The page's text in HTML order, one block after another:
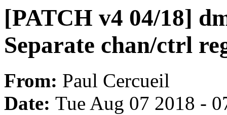
[PATCH v4 04/18]
Separate chan/ctrl
From: Paul Cercueil
Date: Tue Aug 07 2018 -